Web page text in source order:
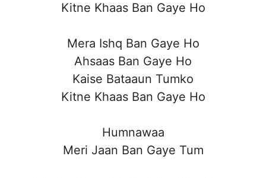
Kitne Khaas Ban Gaye Ho
Mera Ishq Ban Gaye Ho
Ahsaas Ban Gaye Ho
Kaise Bataaun Tumko
Kitne Khaas Ban Gaye Ho
Humnawaa
Meri Jaan Ban Gaye Tum